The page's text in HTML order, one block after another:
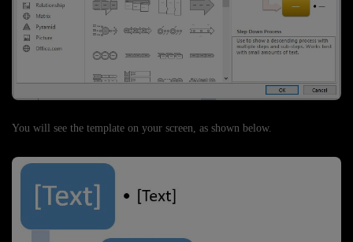
You will see the template on your screen, as shown below.